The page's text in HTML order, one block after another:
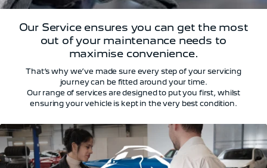
Our Service ensures you can get the most
out of your maintenance needs to
maximise convenience.
That’s why we’ve made sure every step of your servicing
journey can be fitted around your time.
Our range of services are designed to put you first, whilst
ensuring your vehicle is kept in the very best condition.